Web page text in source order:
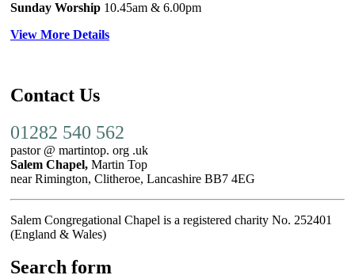
Sunday Worship 10.45am & 6.00pm
View More Details
Contact Us
01282 540 562
pastor @ martintop. org .uk
Salem Chapel, Martin Top
near Rimington, Clitheroe, Lancashire BB7 4EG
Salem Congregational Chapel is a registered charity No. 252401
(England & Wales)
Search form